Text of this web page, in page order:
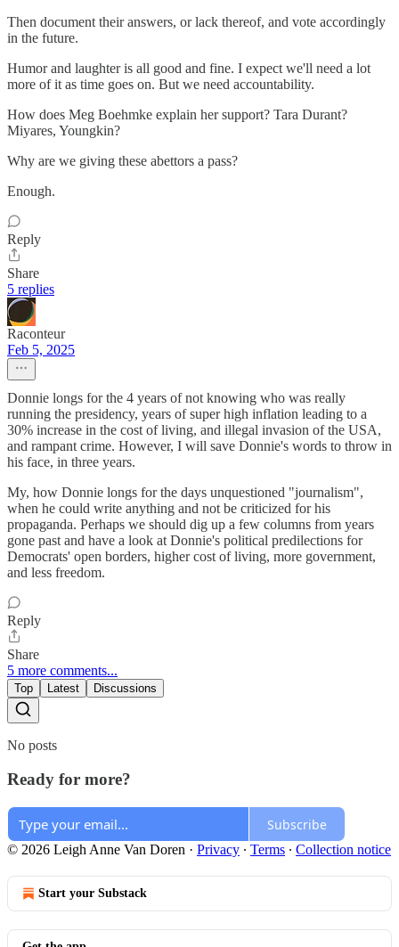
Then document their answers, or lack thereof, and vote accordingly
in the future.
Humor and laughter is all good and fine. I expect we'll need a lot
more of it as time goes on. But we need accountability.
How does Meg Boehmke explain her support? Tara Durant?
Miyares, Youngkin?
Why are we giving these abettors a pass?
Enough.
Reply
Share
5 replies
Raconteur
Feb 5, 2025
Donnie longs for the 4 years of not knowing who was really
running the presidency, years of super high inflation leading to a
30% increase in the cost of living, and illegal invasion of the USA,
and rampant crime. However, I will save Donnie's words to throw in
his face, in three years.
My, how Donnie longs for the days unquestioned "journalism",
when he could write anything and not be criticized for his
propaganda. Perhaps we should dig up a few columns from years
gone past and have a look at Donnie's political predilections for
Democrats' open borders, higher cost of living, more government,
and less freedom.
Reply
Share
5 more comments...
Top Latest Discussions
No posts
Ready for more?
Subscribe
© 2026 Leigh Anne Van Doren · Privacy ∙ Terms ∙ Collection notice
Start your Substack